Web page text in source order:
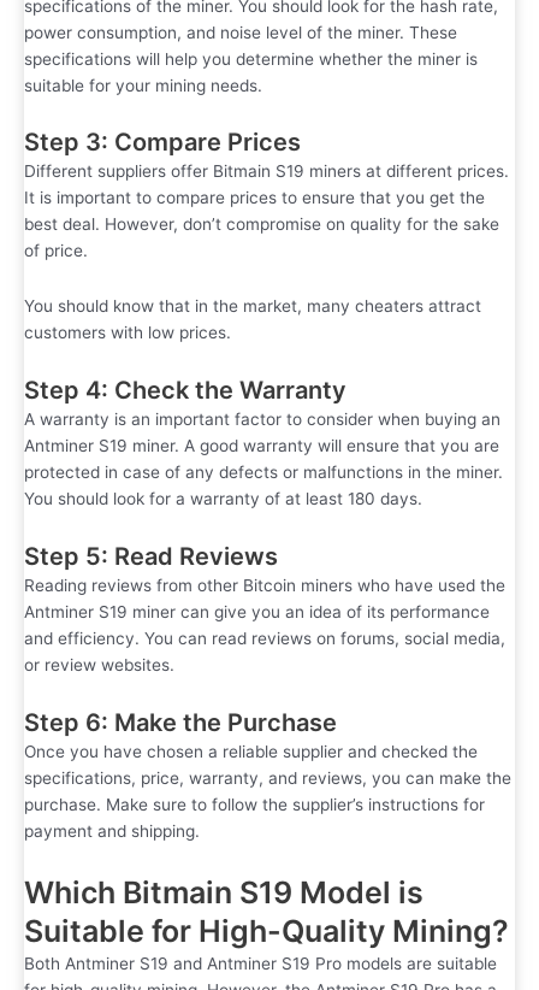
specifications of the miner. You should look for the hash rate,
power consumption, and noise level of the miner. These
specifications will help you determine whether the miner is
suitable for your mining needs.
Step 3: Compare Prices
Different suppliers offer Bitmain S19 miners at different prices.
It is important to compare prices to ensure that you get the
best deal. However, don’t compromise on quality for the sake
of price.
You should know that in the market, many cheaters attract
customers with low prices.
Step 4: Check the Warranty
A warranty is an important factor to consider when buying an
Antminer S19 miner. A good warranty will ensure that you are
protected in case of any defects or malfunctions in the miner.
You should look for a warranty of at least 180 days.
Step 5: Read Reviews
Reading reviews from other Bitcoin miners who have used the
Antminer S19 miner can give you an idea of its performance
and efficiency. You can read reviews on forums, social media,
or review websites.
Step 6: Make the Purchase
Once you have chosen a reliable supplier and checked the
specifications, price, warranty, and reviews, you can make the
purchase. Make sure to follow the supplier’s instructions for
payment and shipping.
Which Bitmain S19 Model is
Suitable for High-Quality Mining?
Both Antminer S19 and Antminer S19 Pro models are suitable